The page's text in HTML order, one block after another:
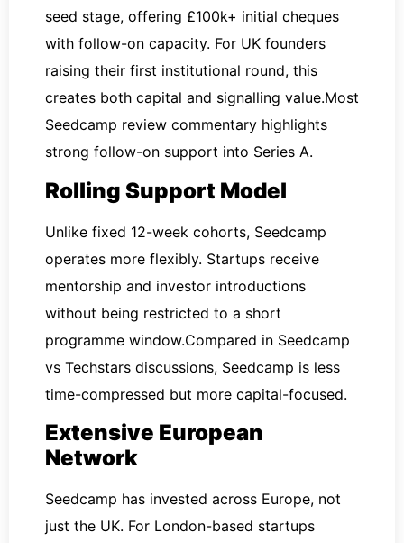
seed stage, offering £100k+ initial cheques
with follow-on capacity. For UK founders
raising their first institutional round, this
creates both capital and signalling value.Most
Seedcamp review commentary highlights
strong follow-on support into Series A.
Rolling Support Model
Unlike fixed 12-week cohorts, Seedcamp
operates more flexibly. Startups receive
mentorship and investor introductions
without being restricted to a short
programme window.Compared in Seedcamp
vs Techstars discussions, Seedcamp is less
time-compressed but more capital-focused.
Extensive European
Network
Seedcamp has invested across Europe, not
just the UK. For London-based startups